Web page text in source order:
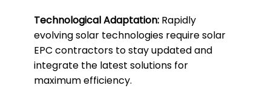
Technological Adaptation: Rapidly
evolving solar technologies require solar
EPC contractors to stay updated and
integrate the latest solutions for
maximum efficiency.